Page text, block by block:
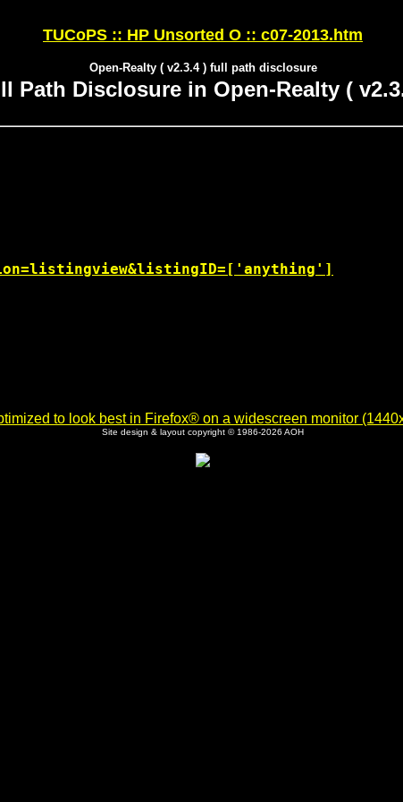
TUCoPS :: HP Unsorted O :: c07-2013.htm
Open-Realty ( v2.3.4 ) full path disclosure
Path Disclosure in Open-Realty (
to look best in Firefox® on a widescreen monitor
Site design & layout copyright © 1986-2026 AOH